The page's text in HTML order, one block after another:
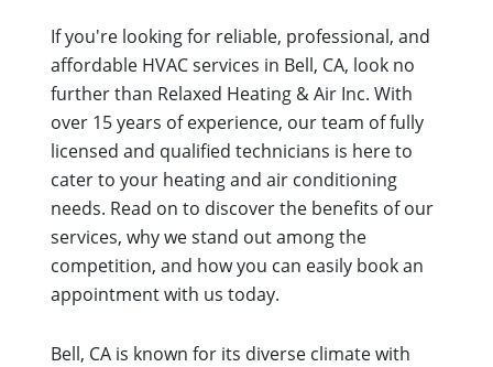
If you're looking for reliable, professional, and
affordable HVAC services in Bell, CA, look no
further than Relaxed Heating & Air Inc. With
over 15 years of experience, our team of fully
licensed and qualified technicians is here to
cater to your heating and air conditioning
needs. Read on to discover the benefits of our
services, why we stand out among the
competition, and how you can easily book an
appointment with us today.
Bell, CA is known for its diverse climate with